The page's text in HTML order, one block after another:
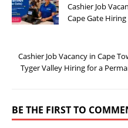
Cashier Job
Cape Gate
Cashier Job Vacancy in Cape
Tyger Valley Hiring for a
BE THE FIRST TO